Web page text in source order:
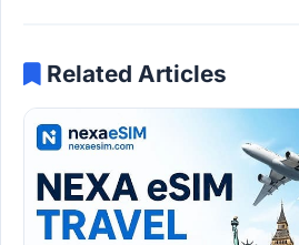
Related Articles